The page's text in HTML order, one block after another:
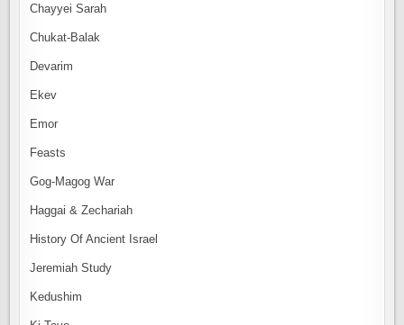
Chayyei Sarah
Chukat-Balak
Devarim
Ekev
Emor
Feasts
Gog-Magog War
Haggai & Zechariah
History Of Ancient Israel
Jeremiah Study
Kedushim